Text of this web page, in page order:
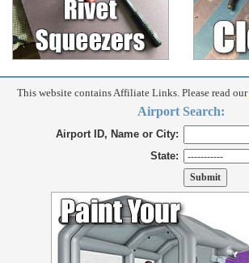
This website contains Affiliate Links. Please read our
Airport Search:
Airport ID, Name or City:
State: